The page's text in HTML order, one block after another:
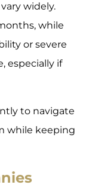
widely.
while
or severe
especially if
to navigate
while keeping